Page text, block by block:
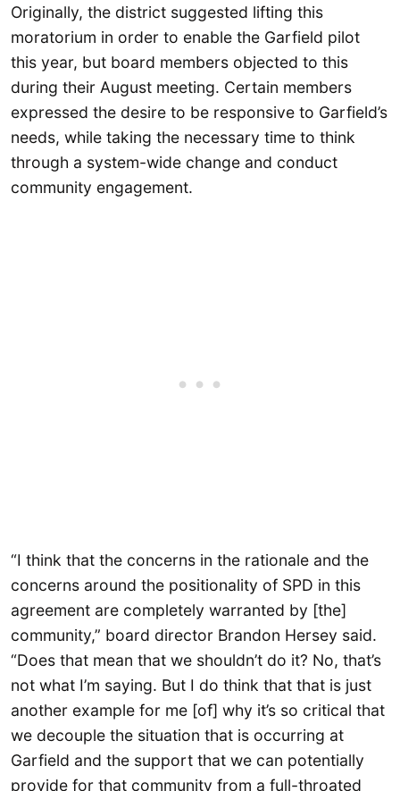
Originally, the district suggested lifting this
moratorium in order to enable the Garfield pilot
this year, but board members objected to this
during their August meeting. Certain members
expressed the desire to be responsive to Garfield’s
needs, while taking the necessary time to think
through a system-wide change and conduct
community engagement.
“I think that the concerns in the rationale and the
concerns around the positionality of SPD in this
agreement are completely warranted by [the]
community,” board director Brandon Hersey said.
“Does that mean that we shouldn’t do it? No, that’s
not what I’m saying. But I do think that that is just
another example for me [of] why it’s so critical that
we decouple the situation that is occurring at
Garfield and the support that we can potentially
provide for that community from a full-throated